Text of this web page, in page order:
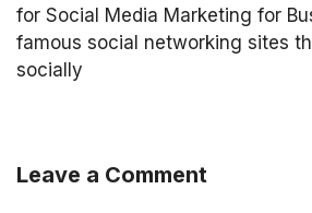
for Social Media Marketing for
famous social networking sites
socially
Leave a Comment